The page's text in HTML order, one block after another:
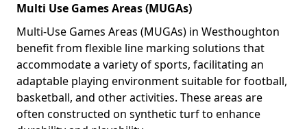
Multi Use Games Areas (MUGAs)
Multi-Use Games Areas (MUGAs) in Westhoughton
benefit from flexible line marking solutions that
accommodate a variety of sports, facilitating an
adaptable playing environment suitable for football,
basketball, and other activities. These areas are
often constructed on synthetic turf to enhance